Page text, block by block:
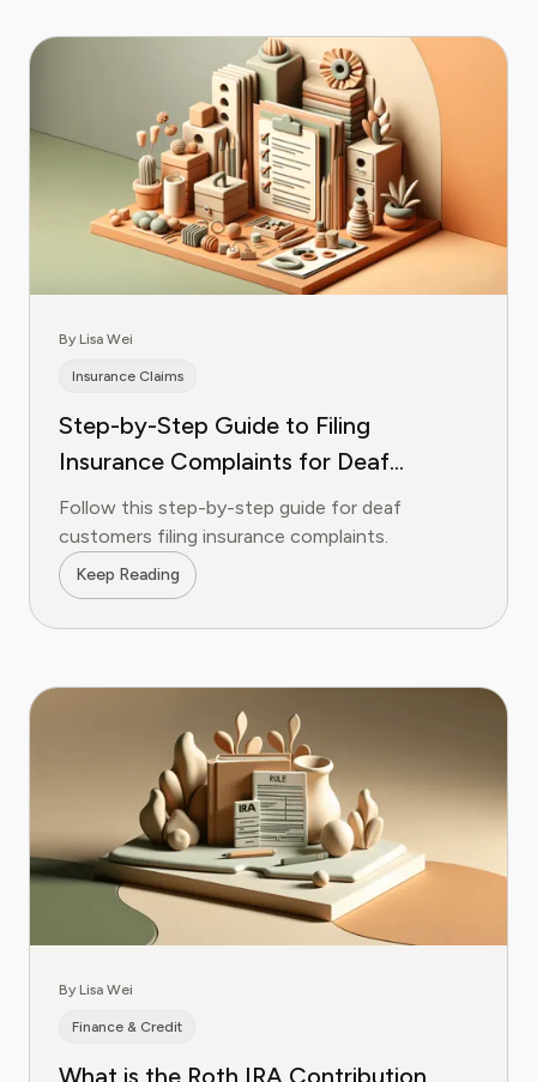
By Lisa Wei
Insurance Claims
Step-by-Step Guide to Filing
Insurance Complaints for Deaf
Customers
Follow this step-by-step guide for deaf
customers filing insurance complaints.
Keep Reading
By Lisa Wei
Finance & Credit
What is the Roth IRA Contribution